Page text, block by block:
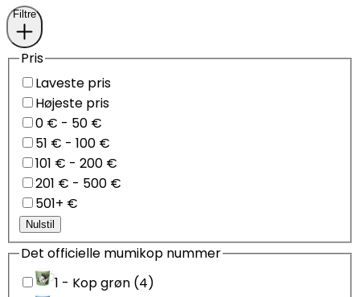
Filtre
Pris
Laveste pris
Højeste pris
0 € - 50 €
51 € - 100 €
101 € - 200 €
201 € - 500 €
501+ €
Nulstil
Det officielle mumikop nummer
1 - Kop grøn (4)